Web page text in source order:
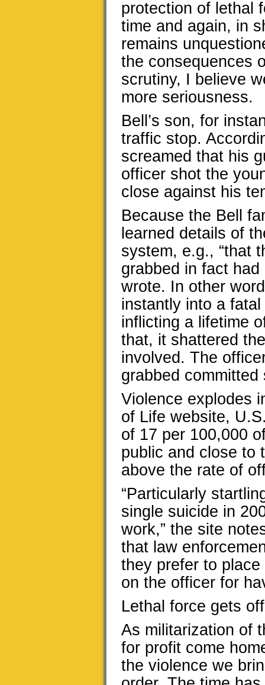
protection of lethal
time and again, in
remains
the consequences
scrutiny, I believe
more seriousness.
Bell’s son, for
traffic stop.
screamed that his
officer shot the
close against his
Because the Bell
learned details of
system, e.g., “that
grabbed in fact
wrote. In other
instantly into a
inflicting a lifetime
that, it shattered
involved. The
grabbed
Violence explodes
of Life website,
of 17 per 100,000
public and close to
above the rate of
“Particularly
single suicide in
work,” the site
that law
they prefer to
on the officer for
Lethal force gets
As militarization of
for profit come
the violence we